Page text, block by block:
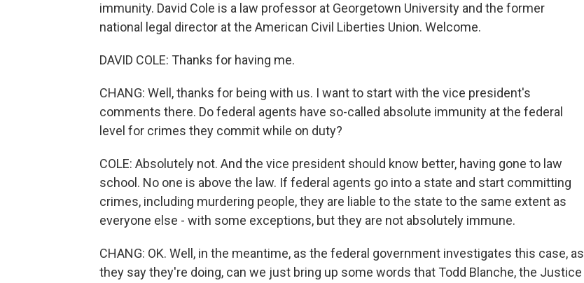
immunity. David Cole is a law professor at Georgetown University and the former
national legal director at the American Civil Liberties Union. Welcome.
DAVID COLE: Thanks for having me.
CHANG: Well, thanks for being with us. I want to start with the vice president's
comments there. Do federal agents have so-called absolute immunity at the federal
level for crimes they commit while on duty?
COLE: Absolutely not. And the vice president should know better, having gone to law
school. No one is above the law. If federal agents go into a state and start committing
crimes, including murdering people, they are liable to the state to the same extent as
everyone else - with some exceptions, but they are not absolutely immune.
CHANG: OK. Well, in the meantime, as the federal government investigates this case, as
they say they're doing, can we just bring up some words that Todd Blanche, the Justice